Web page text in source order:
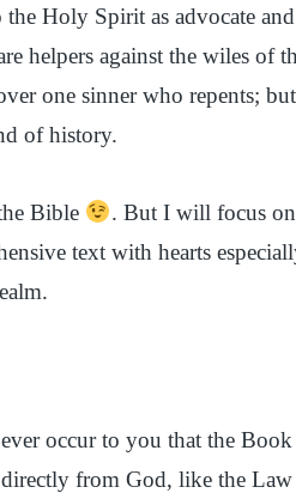
Holy Spirit as advocate
helpers against the wiles of
one sinner who repents;
of history.
Bible
. But I will focus
text with hearts
occur to you that the
from God, like the Law